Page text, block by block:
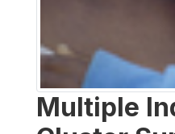
Multiple